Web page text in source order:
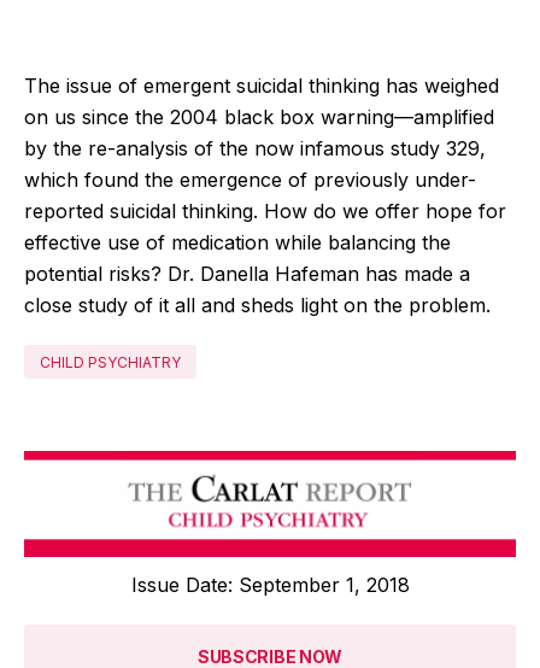
The issue of emergent suicidal thinking has weighed
on us since the 2004 black box warning—amplified
by the re-analysis of the now infamous study 329,
which found the emergence of previously under-
reported suicidal thinking. How do we offer hope for
effective use of medication while balancing the
potential risks? Dr. Danella Hafeman has made a
close study of it all and sheds light on the problem.
CHILD PSYCHIATRY
Issue Date: September 1, 2018
SUBSCRIBE NOW